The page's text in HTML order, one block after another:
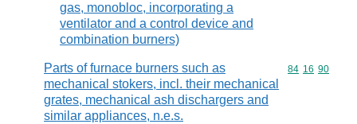
gas, monobloc, incorporating a
ventilator and a control device and
combination burners)
Parts of furnace burners such as
mechanical stokers, incl. their mechanical
grates, mechanical ash dischargers and
similar appliances, n.e.s.
Commodity
84 16 90